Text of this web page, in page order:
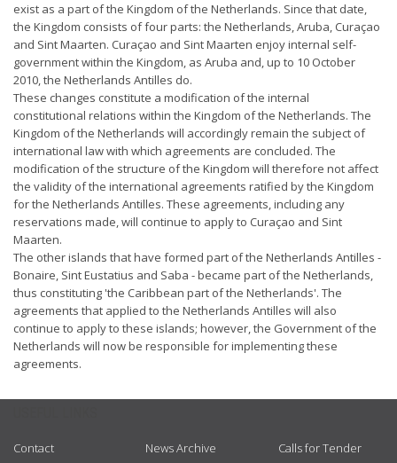
exist as a part of the Kingdom of the Netherlands. Since that date,
the Kingdom consists of four parts: the Netherlands, Aruba, Curaçao
and Sint Maarten. Curaçao and Sint Maarten enjoy internal self-
government within the Kingdom, as Aruba and, up to 10 October
2010, the Netherlands Antilles do.
These changes constitute a modification of the internal
constitutional relations within the Kingdom of the Netherlands. The
Kingdom of the Netherlands will accordingly remain the subject of
international law with which agreements are concluded. The
modification of the structure of the Kingdom will therefore not affect
the validity of the international agreements ratified by the Kingdom
for the Netherlands Antilles. These agreements, including any
reservations made, will continue to apply to Curaçao and Sint
Maarten.
The other islands that have formed part of the Netherlands Antilles -
Bonaire, Sint Eustatius and Saba - became part of the Netherlands,
thus constituting 'the Caribbean part of the Netherlands'. The
agreements that applied to the Netherlands Antilles will also
continue to apply to these islands; however, the Government of the
Netherlands will now be responsible for implementing these
agreements.
Contact News Archive Calls for Tender